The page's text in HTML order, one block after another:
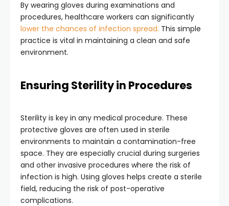
By wearing gloves during examinations and
procedures, healthcare workers can significantly
lower the chances of infection spread. This simple
practice is vital in maintaining a clean and safe
environment.
Ensuring Sterility in Procedures
Sterility is key in any medical procedure. These
protective gloves are often used in sterile
environments to maintain a contamination-free
space. They are especially crucial during surgeries
and other invasive procedures where the risk of
infection is high. Using gloves helps create a sterile
field, reducing the risk of post-operative
complications.